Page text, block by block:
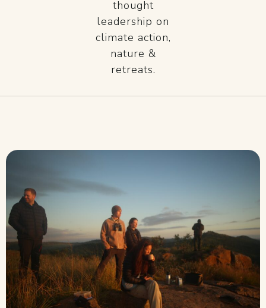
thought
leadership on
climate action,
nature &
retreats.